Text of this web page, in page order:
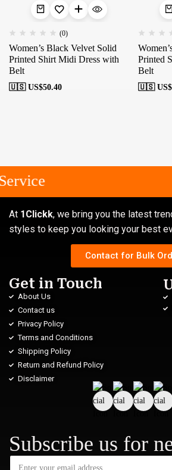
(0)
Women’s Black Velvet Solid
Printed Shirt Midi Dress with
Belt
🇺🇸 US$50.40
Printed
Belt
🇺🇸 US$
At 1Clickk, we bring you the latest
styles to keep you looking your best
Contact for Bulk
Get in Touch
About Us
Contact us
Privacy Policy
Terms and Conditions
Shipping Policy
Return and Refund Policy
Disclaimer
Subscribe us for